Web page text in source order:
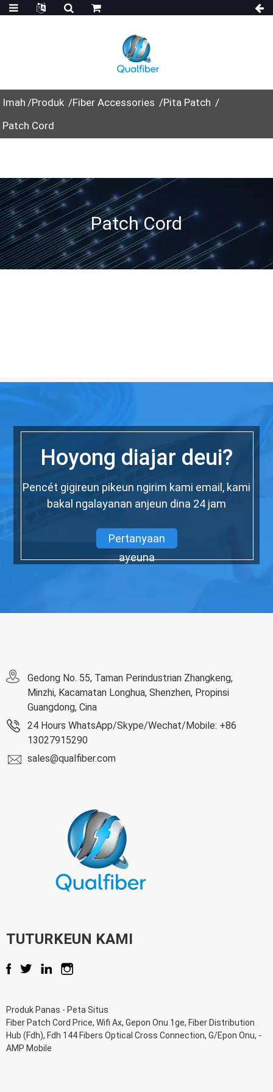
Imah Produk Fiber Accessories
Pita Patch
Patch Cord
Patch Cord
Hoyong diajar deui?
Pencét gigireun pikeun ngirim kami email, kami
bakal ngalayanan anjeun dina 24 jam
Pertanyaan
ayeuna
Gedong No. 55, Taman Perindustrian Zhangkeng,
Minzhi, Kacamatan Longhua, Shenzhen, Propinsi
Guangdong, Cina
24 Hours WhatsApp/Skype/Wechat/Mobile: +86
13027915290
sales@qualfiber.com
TUTURKEUN KAMI
Produk Panas - Peta Situs
Fiber Patch Cord Price, Wifi Ax, Gepon Onu 1ge, Fiber Distribution
Hub (Fdh), Fdh 144 Fibers Optical Cross Connection, G/Epon Onu, -
AMP Mobile